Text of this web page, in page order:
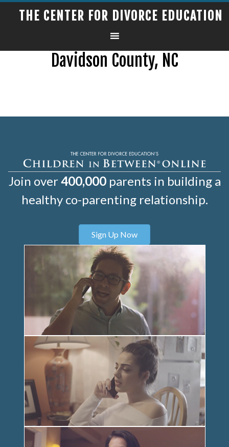
THE CENTER FOR DIVORCE EDUCATION
Davidson County, NC
Join over400,000parents in building a
healthy co-parenting relationship.
Sign Up Now